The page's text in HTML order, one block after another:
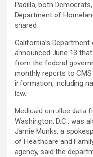
Padilla, both
Department of
shared.
California’s
announced June 13
from the federal
monthly reports to
information, including
law.
Medicaid enrollee data
Washington, D.C., was
Jamie Munks, a
of Healthcare and
agency, said the